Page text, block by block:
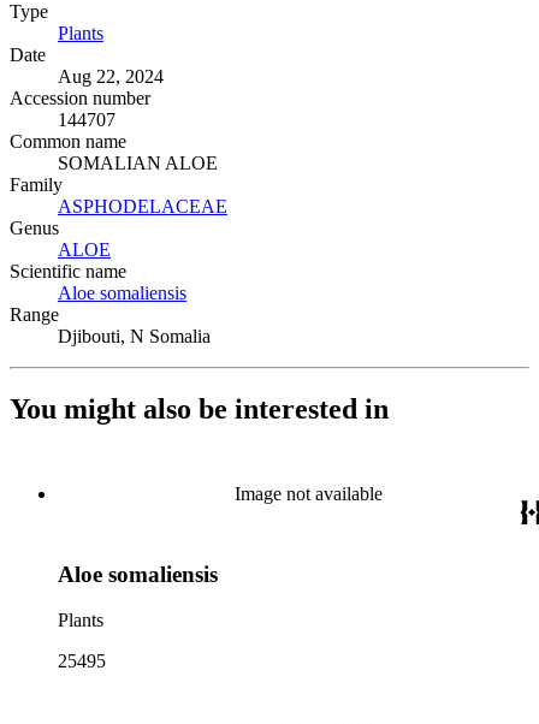
Type
Plants
Date
Aug 22, 2024
Accession number
144707
Common name
SOMALIAN ALOE
Family
ASPHODELACEAE
Genus
ALOE
Scientific name
Aloe somaliensis
Range
Djibouti, N Somalia
You might also be interested in
Image not available
Aloe somaliensis
Plants
25495